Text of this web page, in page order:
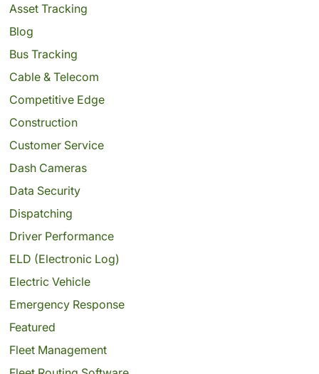
Asset Tracking
Blog
Bus Tracking
Cable & Telecom
Competitive Edge
Construction
Customer Service
Dash Cameras
Data Security
Dispatching
Driver Performance
ELD (Electronic Log)
Electric Vehicle
Emergency Response
Featured
Fleet Management